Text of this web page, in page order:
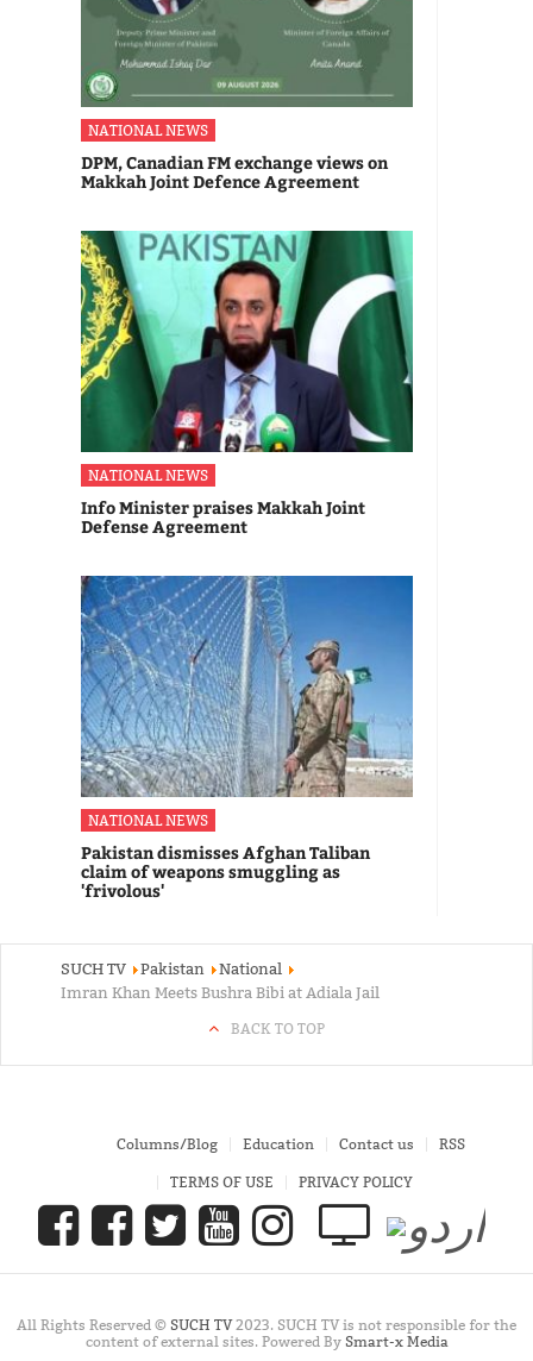
NATIONAL NEWS
DPM, Canadian FM exchange views on
Makkah Joint Defence Agreement
NATIONAL NEWS
Info Minister praises Makkah Joint
Defense Agreement
NATIONAL NEWS
Pakistan dismisses Afghan Taliban
claim of weapons smuggling as
'frivolous'
SUCH TV Pakistan
National
Imran Khan Meets Bushra Bibi at Adiala Jail
BACK TO TOP
Columns/Blog Education Contact us RSS
TERMS OF USE PRIVACY POLICY
All Rights Reserved © SUCH TV2023. SUCH TV is not responsible for the
content of external sites. Powered By Smart-x Media